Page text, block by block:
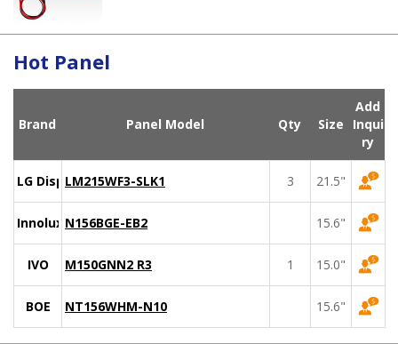
Hot Panel
Brand Panel Model Qty Size
Add
Inqui
ry
LG DisplayLM215WF3-SLK1 3 21.5"
Innolux N156BGE-EB2 15.6"
IVO M150GNN2 R3 1 15.0"
BOE NT156WHM-N10 15.6"